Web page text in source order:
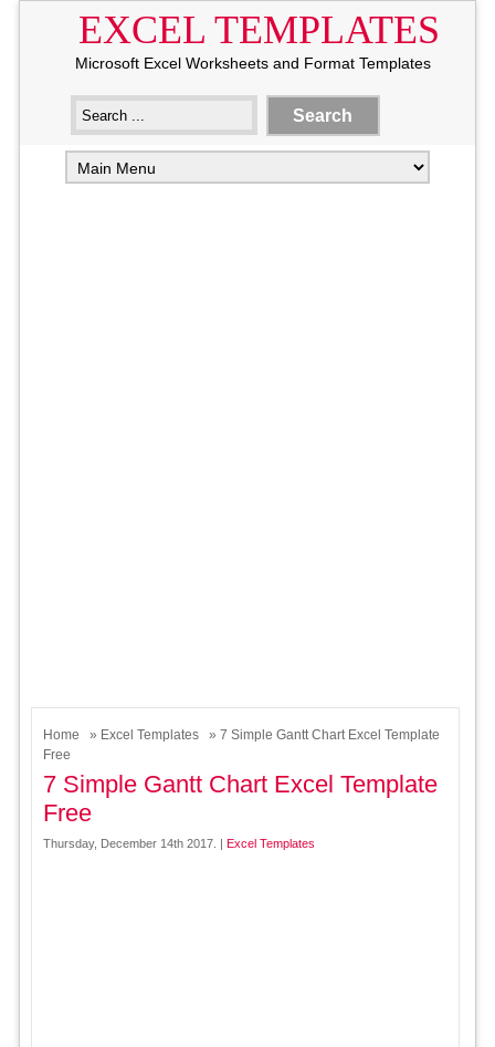
EXCEL TEMPLATES
Microsoft Excel Worksheets and Format Templates
Home » Excel Templates
» 7 Simple Gantt Chart Excel Template
Free
7 Simple Gantt Chart Excel Template
Free
Thursday, December 14th 2017. | Excel Templates